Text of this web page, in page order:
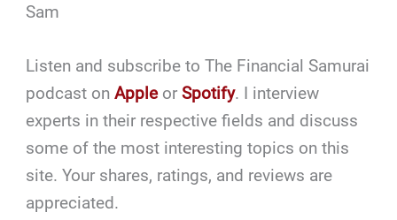
Sam
Listen and subscribe to The Financial Samurai
podcast onAppleorSpotify. I interview
experts in their respective fields and discuss
some of the most interesting topics on this
site. Your shares, ratings, and reviews are
appreciated.